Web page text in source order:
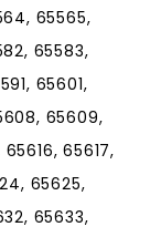
65565,
65583,
65601,
65609,
65616, 65617,
65625,
65633,